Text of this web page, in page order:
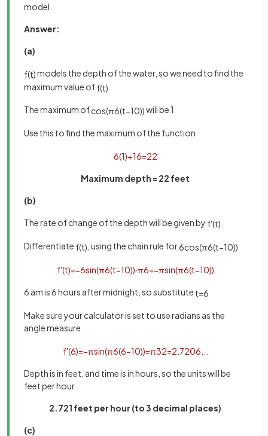
model.
Answer:
(a)
f(t)models the depth of the water, so we need to find the
maximum value off(t)
The maximum ofcos(π6(t−10))will be 1
Use this to find the maximum of the function
6(1)+16=22
Maximum depth = 22 feet
(b)
The rate of change of the depth will be given by f'(t)
Differentiate f(t) , using the chain rule for6cos(π6(t−10))
f'(t)=−6sin(π6(t−10))·π6=−πsin(π6(t−10))
6 am is 6 hours after midnight, so substitute t=6
Make sure your calculator is set to use radians as the
angle measure
f'(6)=−πsin(π6(6−10))=π32=2 7206
Depth is in feet, and time is in hours, so the units will be
feet per hour
2.721 feet per hour (to 3 decimal places)
(c)